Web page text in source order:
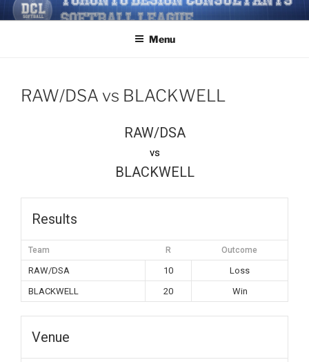
Skip
to
TORONTO DESIGN
CONSULTANTS' SOFTBALL
Softball/Architecture/Design/Consultants/League/Toronto
Menu
RAW/DSA vs BLACKWELL
RAW/DSA
vs
BLACKWELL
Results
Team R Outcome
RAW/DSA 10
Loss
BLACKWELL
20 Win
Venue